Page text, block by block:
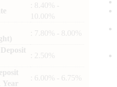
: 8.40% -
10.00%
: 7.80% - 8.00%
: 2.50%
Year
: 6.00% - 6.75%